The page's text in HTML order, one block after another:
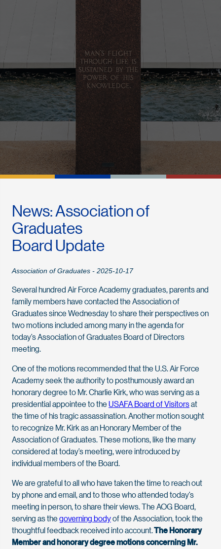
News: Association of
Graduates
Board Update
Association of Graduates - 2025-10-17
Several hundred Air Force Academy graduates, parents and
family members have contacted the Association of
Graduates since Wednesday to share their perspectives on
two motions included among many in the agenda for
today’s Association of Graduates Board of Directors
meeting.
One of the motions recommended that the U.S. Air Force
Academy seek the authority to posthumously award an
honorary degree to Mr. Charlie Kirk, who was serving as a
presidential appointee to theUSAFA Board of Visitorsat
the time of his tragic assassination. Another motion sought
to recognize Mr. Kirk as an Honorary Member of the
Association of Graduates. These motions, like the many
considered at today’s meeting, were introduced by
individual members of the Board.
We are grateful to all who have taken the time to reach out
by phone and email, and to those who attended today’s
meeting in person, to share their views. The AOG Board,
serving as thegoverning bodyof the Association, took the
thoughtful feedback received into account.The Honorary
Member and honorary degree motions concerning Mr.